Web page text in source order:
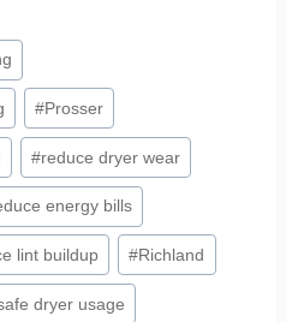
#Prosser
#reduce dryer wear
energy bills
lint buildup #Richland
dryer usage